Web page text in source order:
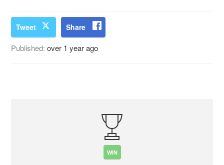
Tweet Share
Published:over 1 year ago
WIN